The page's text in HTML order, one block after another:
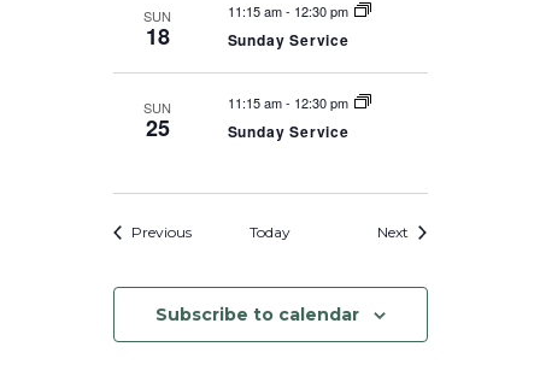
SUN
18
11:15 am- 12:30 pm
Sunday Service
SUN
25
11:15 am- 12:30 pm
Sunday Service
PreviousEvents Today Next Events
Subscribe to calendar